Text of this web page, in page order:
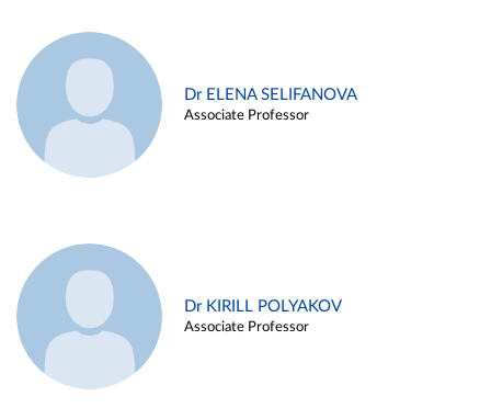
Dr ELENA SELIFANOVA
Associate Professor
Dr KIRILL POLYAKOV
Associate Professor